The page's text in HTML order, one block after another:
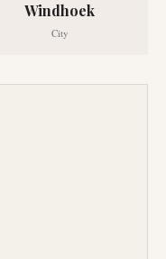
Windhoek
City